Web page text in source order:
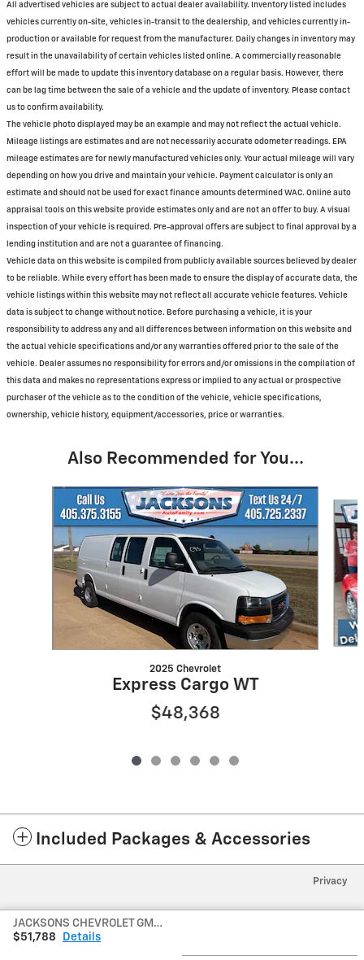
All advertised vehicles are subject to actual dealer availability. Inventory listed includes
vehicles currently on-site, vehicles in-transit to the dealership, and vehicles currently in-
production or available for request from the manufacturer. Daily changes in inventory may
result in the unavailability of certain vehicles listed online. A commercially reasonable
effort will be made to update this inventory database on a regular basis. However, there
can be lag time between the sale of a vehicle and the update of inventory. Please contact
us to confirm availability.
The vehicle photo displayed may be an example and may not reflect the actual vehicle.
Mileage listings are estimates and are not necessarily accurate odometer readings. EPA
mileage estimates are for newly manufactured vehicles only. Your actual mileage will vary
depending on how you drive and maintain your vehicle. Payment calculator is only an
estimate and should not be used for exact finance amounts determined WAC. Online auto
appraisal tools on this website provide estimates only and are not an offer to buy. A visual
inspection of your vehicle is required. Pre-approval offers are subject to final approval by a
lending institution and are not a guarantee of financing.
Vehicle data on this website is compiled from publicly available sources believed by dealer
to be reliable. While every effort has been made to ensure the display of accurate data, the
vehicle listings within this website may not reflect all accurate vehicle features. Vehicle
data is subject to change without notice. Before purchasing a vehicle, it is your
responsibility to address any and all differences between information on this website and
the actual vehicle specifications and/or any warranties offered prior to the sale of the
vehicle. Dealer assumes no responsibility for errors and/or omissions in the compilation of
this data and makes no representations express or implied to any actual or prospective
purchaser of the vehicle as to the condition of the vehicle, vehicle specifications,
ownership, vehicle history, equipment/accessories, price or warranties.
Also Recommended for You...
2025 Chevrolet
Express Cargo WT
$48,368
Included Packages & Accessories
JACKSONS CHEVROLET GMC's Price
$51,788
Details
Privacy